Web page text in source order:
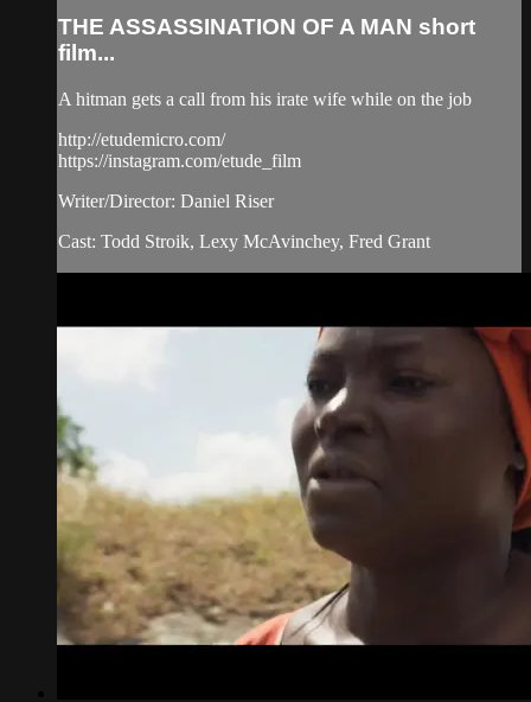
THE ASSASSINATION OF A MAN short
film...
A hitman gets a call from his irate wife while on the job
http://etudemicro.com/
https://instagram.com/etude_film
Writer/Director: Daniel Riser
Cast: Todd Stroik, Lexy McAvinchey, Fred Grant